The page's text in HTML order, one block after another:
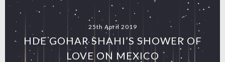
25th April 2019
HDE GOHAR SHAHI’S SHOWER OF
LOVE ON MEXICO